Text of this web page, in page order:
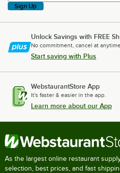
Sign Up
Unlock Savings with FREE
No commitment, cancel at
Start saving with Plus
WebstaurantStore App
It's faster & easier in the app.
Learn more about our App
As the largest online restaurant
selection, best prices, and fast